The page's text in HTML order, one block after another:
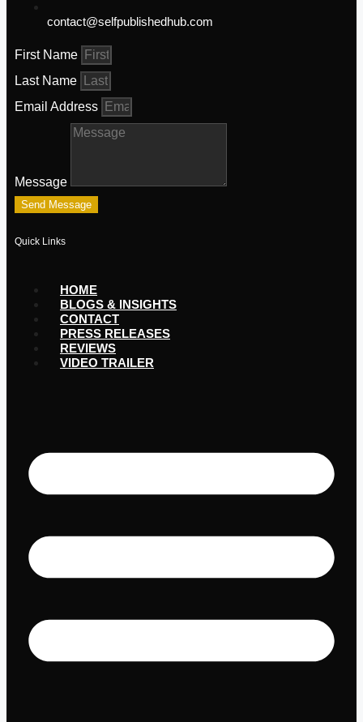
contact@selfpublishedhub.com
First Name
Last Name
Email Address
Message
Send Message
Quick Links
HOME
BLOGS & INSIGHTS
CONTACT
PRESS RELEASES
REVIEWS
VIDEO TRAILER